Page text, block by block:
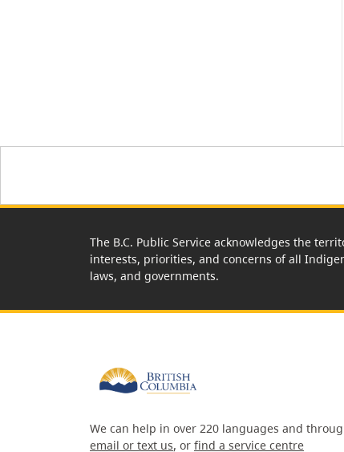
The B.C. Public Service acknowledges the
interests, priorities, and concerns of all
laws, and governments.
We can help in over 220 languages and
email or text us, or find a service centre